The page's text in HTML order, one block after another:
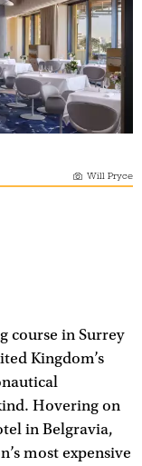
Will Pryce
course in Surrey
Kingdom’s
Hovering on
in Belgravia,
most expensive